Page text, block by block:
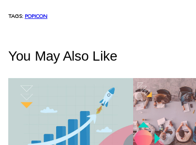
TAGS: POPICON
You May Also Like